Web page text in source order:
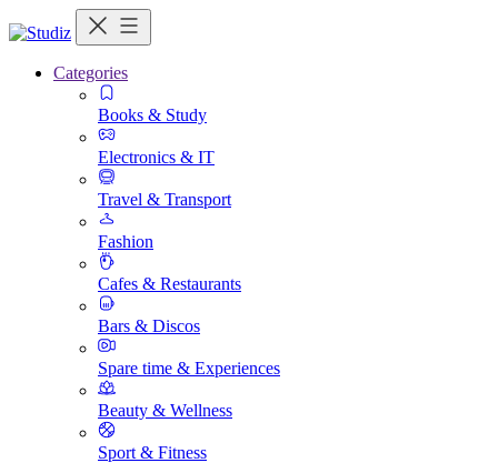
Categories
Books & Study
Electronics & IT
Travel & Transport
Fashion
Cafes & Restaurants
Bars & Discos
Spare time & Experiences
Beauty & Wellness
Sport & Fitness